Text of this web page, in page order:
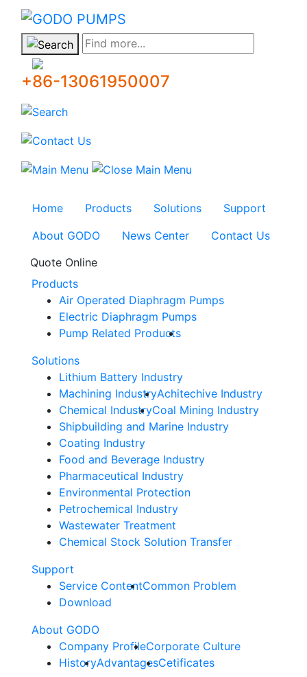
GODO
Find more...
+86-13061950007
Home Products Solutions
Support
About GODO
News Center
Contact Us
Quote Online
Products
Air Operated Diaphragm Pumps
Electric Diaphragm Pumps
Pump Related Products
Solutions
Lithium Battery Industry
Machining IndustryAchitechive Industry
Chemical IndustryCoal Mining Industry
Shipbuilding and Marine Industry
Coating Industry
Food and Beverage Industry
Pharmaceutical Industry
Environmental Protection
Petrochemical Industry
Wastewater Treatment
Chemical Stock Solution Transfer
Support
Service ContentCommon Problem
Download
About GODO
Company ProfileCorporate Culture
HistoryAdvantagesCetificates